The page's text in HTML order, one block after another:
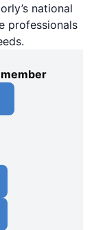
national
professionals